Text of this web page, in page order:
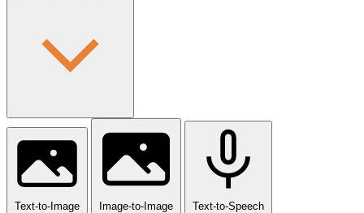
Text-to-Image Image-to-Image Text-to-Speech